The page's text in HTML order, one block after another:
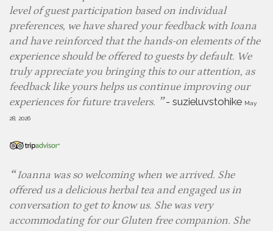
level of guest participation based on individual
preferences, we have shared your feedback with Ioana
and have reinforced that the hands-on elements of the
experience should be offered to guests by default. We
truly appreciate you bringing this to our attention, as
feedback like yours helps us continue improving our
experiences for future travelers.
- suzieluvstohike May
28, 2026
Ioanna was so welcoming when we arrived. She
offered us a delicious herbal tea and engaged us in
conversation to get to know us. She was very
accommodating for our Gluten free companion. She